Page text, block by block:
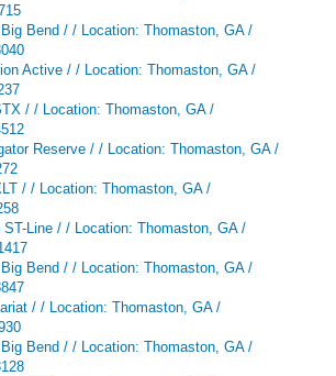
Bend / / Location: Thomaston, GA /
Active / / Location: Thomaston, GA /
/ / Location: Thomaston, GA /
Reserve / / Location: Thomaston, GA /
/ / Location: Thomaston, GA /
ST-Line / / Location: Thomaston, GA /
Bend / / Location: Thomaston, GA /
/ / Location: Thomaston, GA /
Bend / / Location: Thomaston, GA /